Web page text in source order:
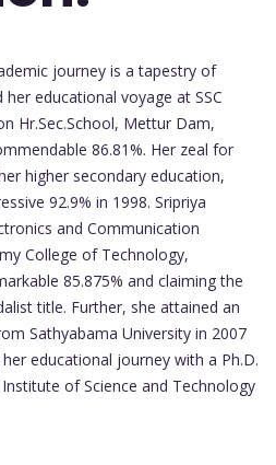
journey is a tapestry of
educational voyage at SSC
Hr.Sec.School, Mettur Dam,
86.81%. Her zeal for
higher secondary education,
92.9% in 1998. Sripriya
and Communication
College of Technology,
85.875% and claiming the
title. Further, she attained an
Sathyabama University in 2007
educational journey with a Ph.D.
of Science and Technology